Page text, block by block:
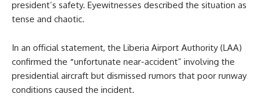
president’s safety. Eyewitnesses described the situation as
tense and chaotic.
In an official statement, the Liberia Airport Authority (LAA)
confirmed the “unfortunate near-accident” involving the
presidential aircraft but dismissed rumors that poor runway
conditions caused the incident.